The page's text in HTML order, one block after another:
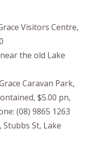
Visitors Centre,
the old Lake
Caravan Park,
$5.00 pn,
(08) 9865 1263
Stubbs St, Lake